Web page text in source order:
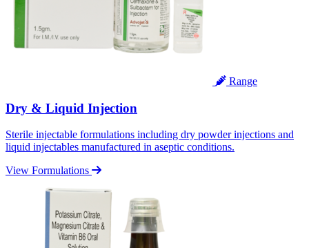
Range
Dry & Liquid Injection
Sterile injectable formulations including dry powder injections and
liquid injectables manufactured in aseptic conditions.
View Formulations